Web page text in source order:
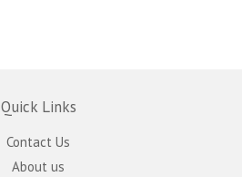
Quick Links
Contact Us
About us